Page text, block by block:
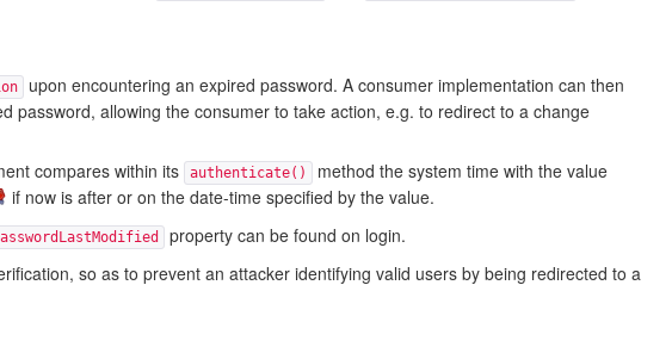
upon encountering an expired password. A consumer implementation can then
password, allowing the consumer to take action, e.g. to redirect to a change
compares within its authenticate()
method the system time with the value
if now is after or on the date-time specified by the value.
property can be found on login.
so as to prevent an attacker identifying valid users by being redirected to a